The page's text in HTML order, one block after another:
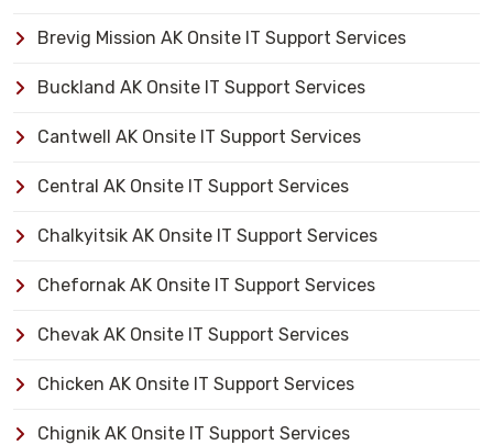
Brevig Mission AK Onsite IT Support Services
Buckland AK Onsite IT Support Services
Cantwell AK Onsite IT Support Services
Central AK Onsite IT Support Services
Chalkyitsik AK Onsite IT Support Services
Chefornak AK Onsite IT Support Services
Chevak AK Onsite IT Support Services
Chicken AK Onsite IT Support Services
Chignik AK Onsite IT Support Services